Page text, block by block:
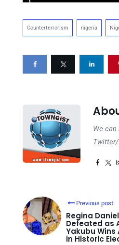
Counterterrorism nigeria
We
Twitter/
Previous post
Regina
Defeated as
Yakubu Wins
in Historic